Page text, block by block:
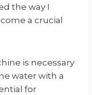
the way I
a crucial
is necessary
water with a
for